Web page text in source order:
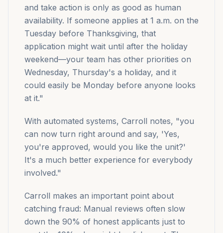
and take action is only as good as human
availability. If someone applies at 1 a.m. on the
Tuesday before Thanksgiving, that
application might wait until after the holiday
weekend—your team has other priorities on
Wednesday, Thursday's a holiday, and it
could easily be Monday before anyone looks
at it."
With automated systems, Carroll notes, "you
can now turn right around and say, 'Yes,
you're approved, would you like the unit?'
It's a much better experience for everybody
involved."
Carroll makes an important point about
catching fraud: Manual reviews often slow
down the 90% of honest applicants just to